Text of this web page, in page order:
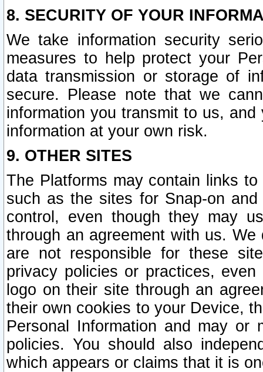
8. SECURITY OF YOUR
We take information security
measures to help protect your
data transmission or storage of
secure. Please note that we
information you transmit to us,
information at your own risk.
9. OTHER SITES
The Platforms may contain links
such as the sites for Snap-on
control, even though they may
through an agreement with us.
are not responsible for these
privacy policies or practices,
logo on their site through an
their own cookies to your Device,
Personal Information and may or
policies. You should also
which appears or claims that it is